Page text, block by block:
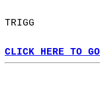
TRIGG
CLICK HERE TO